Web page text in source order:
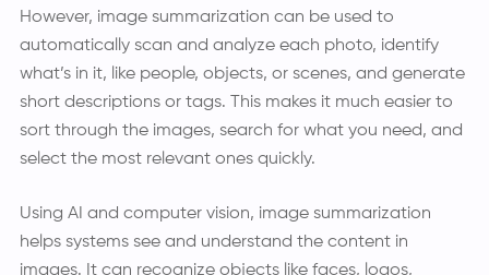
However, image summarization can be used to
automatically scan and analyze each photo, identify
what’s in it, like people, objects, or scenes, and generate
short descriptions or tags. This makes it much easier to
sort through the images, search for what you need, and
select the most relevant ones quickly.
Using AI and computer vision, image summarization
helps systems see and understand the content in
images. It can recognize objects like faces, logos,